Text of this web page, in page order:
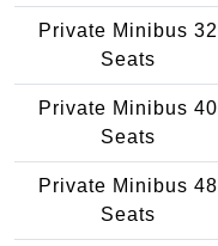
Private Minibus 32
Seats
Private Minibus 40
Seats
Private Minibus 48
Seats